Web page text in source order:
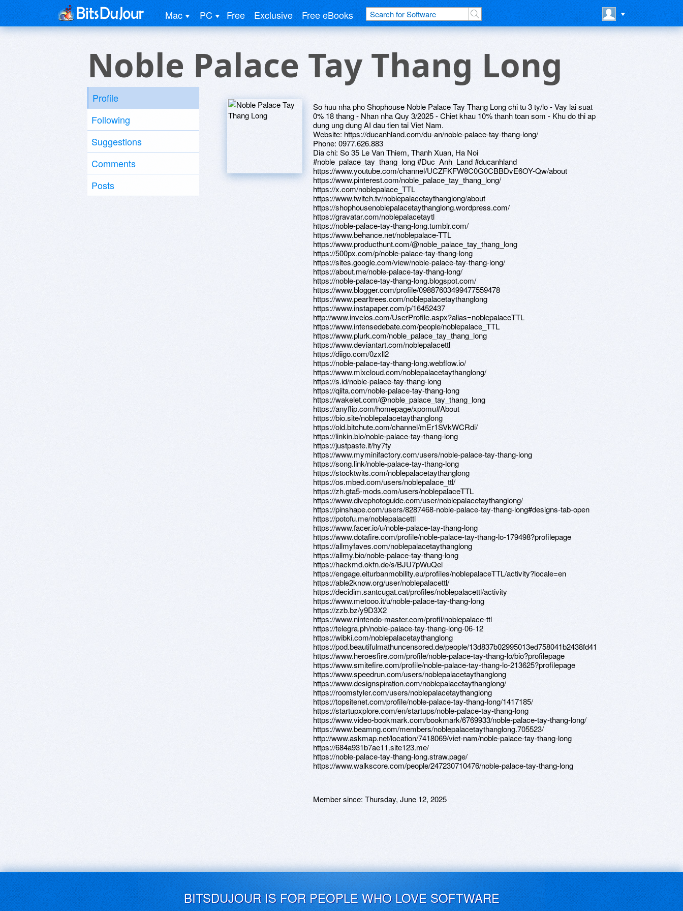
Mac PC Free Exclusive Free eBooks
Noble Palace Tay Thang Long
Profile
Following
Suggestions
Comments
Posts
So huu nha pho Shophouse Noble Palace Tay Thang Long chi tu 3 ty/lo - Vay lai suat
0% 18 thang - Nhan nha Quy 3/2025 - Chiet khau 10% thanh toan som - Khu do thi ap
dung ung dung AI dau tien tai Viet Nam.
Website: https://ducanhland.com/du-an/noble-palace-tay-thang-long/
Phone: 0977.626.883
Dia chi: So 35 Le Van Thiem, Thanh Xuan, Ha Noi
#noble_palace_tay_thang_long #Duc_Anh_Land #ducanhland
https://www.youtube.com/channel/UCZFKFW8C0G0CBBDvE6OY-Qw/about
https://www.pinterest.com/noble_palace_tay_thang_long/
https://x.com/noblepalace_TTL
https://www.twitch.tv/noblepalacetaythanglong/about
https://shophousenoblepalacetaythanglong.wordpress.com/
https://gravatar.com/noblepalacetaytl
https://noble-palace-tay-thang-long.tumblr.com/
https://www.behance.net/noblepalace-TTL
https://www.producthunt.com/@noble_palace_tay_thang_long
https://500px.com/p/noble-palace-tay-thang-long
https://sites.google.com/view/noble-palace-tay-thang-long/
https://about.me/noble-palace-tay-thang-long/
https://noble-palace-tay-thang-long.blogspot.com/
https://www.blogger.com/profile/09887603499477559478
https://www.pearltrees.com/noblepalacetaythanglong
https://www.instapaper.com/p/16452437
http://www.invelos.com/UserProfile.aspx?alias=noblepalaceTTL
https://www.intensedebate.com/people/noblepalace_TTL
https://www.plurk.com/noble_palace_tay_thang_long
https://www.deviantart.com/noblepalacettl
https://diigo.com/0zxll2
https://noble-palace-tay-thang-long.webflow.io/
https://www.mixcloud.com/noblepalacetaythanglong/
https://s.id/noble-palace-tay-thang-long
https://qiita.com/noble-palace-tay-thang-long
https://wakelet.com/@noble_palace_tay_thang_long
https://anyflip.com/homepage/xpomu#About
https://bio.site/noblepalacetaythanglong
https://old.bitchute.com/channel/mEr1SVkWCRdi/
https://linkin.bio/noble-palace-tay-thang-long
https://justpaste.it/hy7ty
https://www.myminifactory.com/users/noble-palace-tay-thang-long
https://song.link/noble-palace-tay-thang-long
https://stocktwits.com/noblepalacetaythanglong
https://os.mbed.com/users/noblepalace_ttl/
https://zh.gta5-mods.com/users/noblepalaceTTL
https://www.divephotoguide.com/user/noblepalacetaythanglong/
https://pinshape.com/users/8287468-noble-palace-tay-thang-long#designs-tab-open
https://potofu.me/noblepalacettl
https://www.facer.io/u/noble-palace-tay-thang-long
https://www.dotafire.com/profile/noble-palace-tay-thang-lo-179498?profilepage
https://allmyfaves.com/noblepalacetaythanglong
https://allmy.bio/noble-palace-tay-thang-long
https://hackmd.okfn.de/s/BJU7pWuQel
https://engage.eiturbanmobility.eu/profiles/noblepalaceTTL/activity?locale=en
https://able2know.org/user/noblepalacettl/
https://decidim.santcugat.cat/profiles/noblepalacettl/activity
https://www.metooo.it/u/noble-palace-tay-thang-long
https://zzb.bz/y9D3X2
https://www.nintendo-master.com/profil/noblepalace-ttl
https://telegra.ph/noble-palace-tay-thang-long-06-12
https://wibki.com/noblepalacetaythanglong
https://pod.beautifulmathuncensored.de/people/13d837b02995013ed758041b2438fd41
https://www.heroesfire.com/profile/noble-palace-tay-thang-lo/bio?profilepage
https://www.smitefire.com/profile/noble-palace-tay-thang-lo-213625?profilepage
https://www.speedrun.com/users/noblepalacetaythanglong
https://www.designspiration.com/noblepalacetaythanglong/
https://roomstyler.com/users/noblepalacetaythanglong
https://topsitenet.com/profile/noble-palace-tay-thang-long/1417185/
https://startupxplore.com/en/startups/noble-palace-tay-thang-long
https://www.video-bookmark.com/bookmark/6769933/noble-palace-tay-thang-long/
https://www.beamng.com/members/noblepalacetaythanglong.705523/
http://www.askmap.net/location/7418069/viet-nam/noble-palace-tay-thang-long
https://684a931b7ae11.site123.me/
https://noble-palace-tay-thang-long.straw.page/
https://www.walkscore.com/people/247230710476/noble-palace-tay-thang-long
Member since: Thursday, June 12, 2025
BITSDUJOUR IS FOR PEOPLE WHO LOVE SOFTWARE